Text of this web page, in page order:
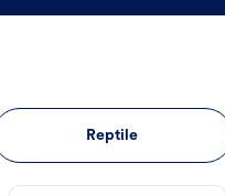
Reptile